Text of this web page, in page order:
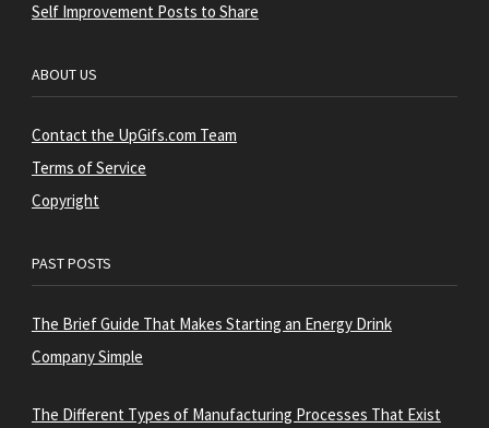
Self Improvement Posts to Share
ABOUT US
Contact the UpGifs.com Team
Terms of Service
Copyright
PAST POSTS
The Brief Guide That Makes Starting an Energy Drink
Company Simple
The Different Types of Manufacturing Processes That Exist